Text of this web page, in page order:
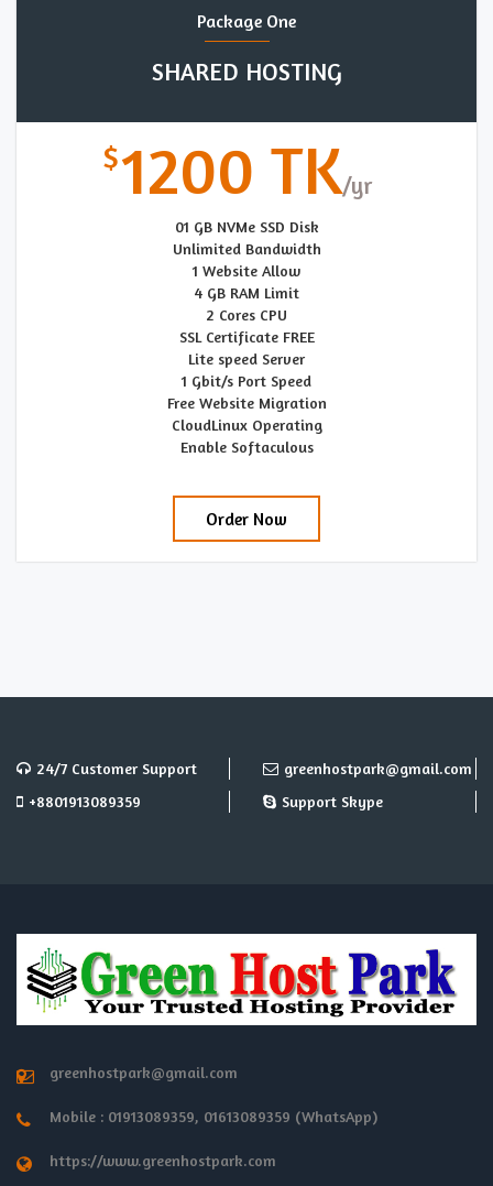
Package One
SHARED HOSTING
1200 TK
01 GB NVMe SSD Disk
Unlimited Bandwidth
1 Website Allow
4 GB RAM Limit
2 Cores CPU
SSL Certificate FREE
Lite speed Server
1 Gbit/s Port Speed
Free Website Migration
CloudLinux Operating
Enable Softaculous
Order Now
24/7 Customer Support
greenhostpark@gmail.com
+8801913089359
Support Skype
greenhostpark@gmail.com
Mobile : 01913089359, 01613089359 (WhatsApp)
https://www.greenhostpark.com